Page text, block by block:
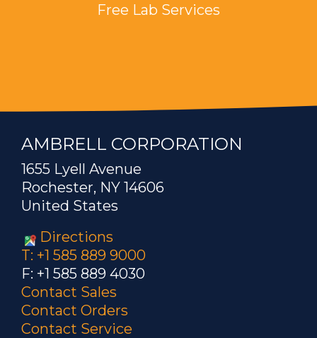
Free Lab Services
AMBRELL CORPORATION
1655 Lyell Avenue
Rochester, NY 14606
United States
Directions
T: +1 585 889 9000
F: +1 585 889 4030
Contact Sales
Contact Orders
Contact Service